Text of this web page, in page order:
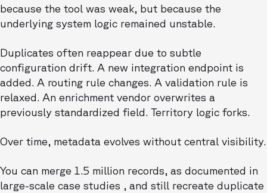
because the tool was weak, but because the
underlying system logic remained unstable.
Duplicates often reappear due to subtle
configuration drift. A new integration endpoint is
added. A routing rule changes. A validation rule is
relaxed. An enrichment vendor overwrites a
previously standardized field. Territory logic forks.
Over time, metadata evolves without central visibility.
You can merge 1.5 million records, as documented in
large-scale case studies , and still recreate duplicate